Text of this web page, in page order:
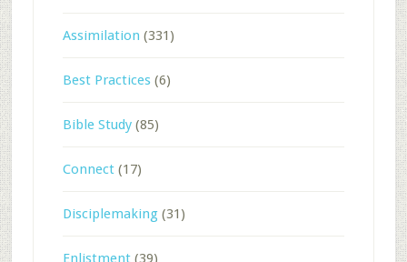
Assimilation (331)
Best Practices(6)
Bible Study(85)
Connect(17)
Disciplemaking(31)
Enlistment(39)